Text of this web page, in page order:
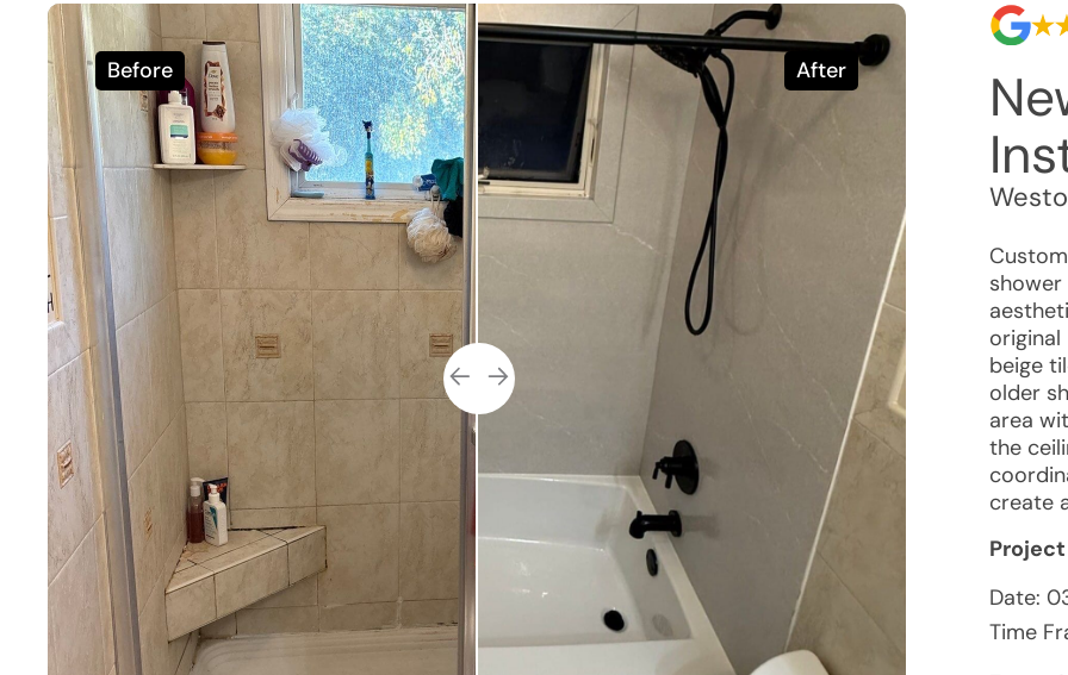
Before After
beige
older
area
the
create
Date:
Time